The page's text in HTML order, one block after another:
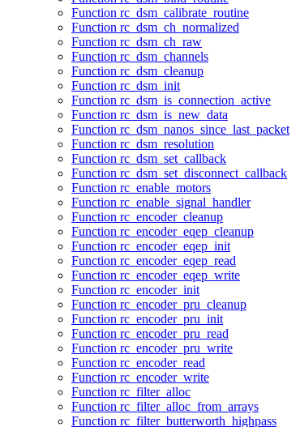
Function rc_dsm_calibrate_routine
Function rc_dsm_ch_normalized
Function rc_dsm_ch_raw
Function rc_dsm_channels
Function rc_dsm_cleanup
Function rc_dsm_init
Function rc_dsm_is_connection_active
Function rc_dsm_is_new_data
Function rc_dsm_nanos_since_last_packet
Function rc_dsm_resolution
Function rc_dsm_set_callback
Function rc_dsm_set_disconnect_callback
Function rc_enable_motors
Function rc_enable_signal_handler
Function rc_encoder_cleanup
Function rc_encoder_eqep_cleanup
Function rc_encoder_eqep_init
Function rc_encoder_eqep_read
Function rc_encoder_eqep_write
Function rc_encoder_init
Function rc_encoder_pru_cleanup
Function rc_encoder_pru_init
Function rc_encoder_pru_read
Function rc_encoder_pru_write
Function rc_encoder_read
Function rc_encoder_write
Function rc_filter_alloc
Function rc_filter_alloc_from_arrays
Function rc_filter_butterworth_highpass